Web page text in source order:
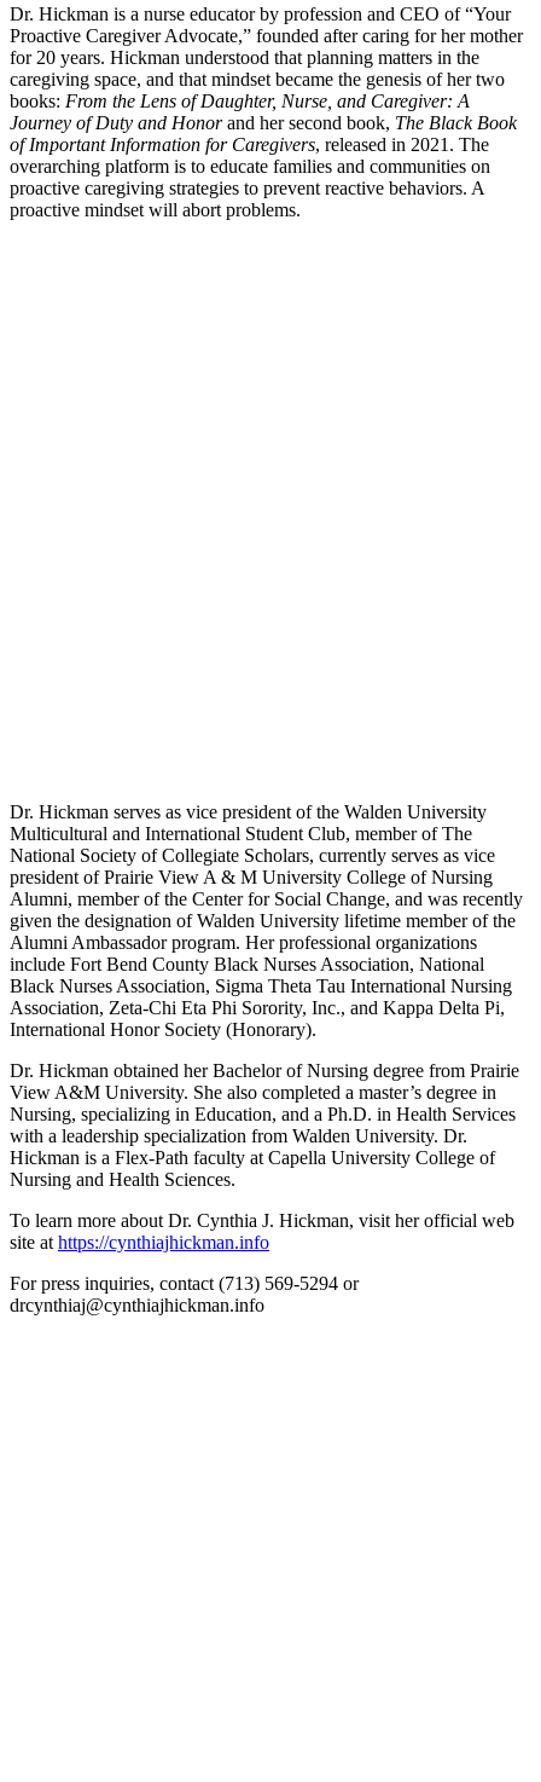
Dr. Hickman is a nurse educator by profession and CEO of “Your
Proactive Caregiver Advocate,” founded after caring for her mother
for 20 years. Hickman understood that planning matters in the
caregiving space, and that mindset became the genesis of her two
books: From the Lens of Daughter, Nurse, and Caregiver: A
Journey of Duty and Honorand her second book, The Black Book
of Important Information for Caregivers, released in 2021. The
overarching platform is to educate families and communities on
proactive caregiving strategies to prevent reactive behaviors. A
proactive mindset will abort problems.
Dr. Hickman serves as vice president of the Walden University
Multicultural and International Student Club, member of The
National Society of Collegiate Scholars, currently serves as vice
president of Prairie View A & M University College of Nursing
Alumni, member of the Center for Social Change, and was recently
given the designation of Walden University lifetime member of the
Alumni Ambassador program. Her professional organizations
include Fort Bend County Black Nurses Association, National
Black Nurses Association, Sigma Theta Tau International Nursing
Association, Zeta-Chi Eta Phi Sorority, Inc., and Kappa Delta Pi,
International Honor Society (Honorary).
Dr. Hickman obtained her Bachelor of Nursing degree from Prairie
View A&M University. She also completed a master’s degree in
Nursing, specializing in Education, and a Ph.D. in Health Services
with a leadership specialization from Walden University. Dr.
Hickman is a Flex-Path faculty at Capella University College of
Nursing and Health Sciences.
To learn more about Dr. Cynthia J. Hickman, visit her official web
site at https://cynthiajhickman.info
For press inquiries, contact (713) 569-5294 or
drcynthiaj@cynthiajhickman.info